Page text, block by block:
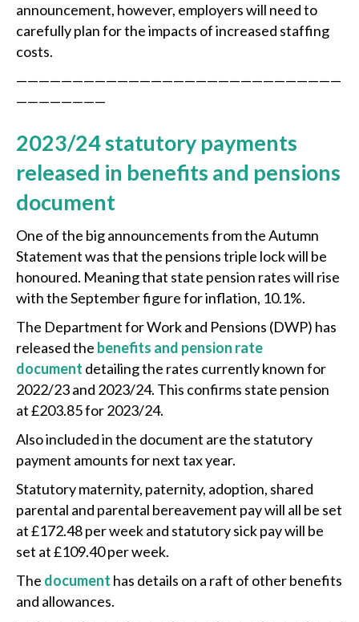
announcement, however, employers will need to
carefully plan for the impacts of increased staffing
costs.
—————————————————————————————
————————
2023/24 statutory payments
released in benefits and pensions
document
One of the big announcements from the Autumn
Statement was that the pensions triple lock will be
honoured. Meaning that state pension rates will rise
with the September figure for inflation, 10.1%.
The Department for Work and Pensions (DWP) has
released the benefits and pension rate
document detailing the rates currently known for
2022/23 and 2023/24. This confirms state pension
at £203.85 for 2023/24.
Also included in the document are the statutory
payment amounts for next tax year.
Statutory maternity, paternity, adoption, shared
parental and parental bereavement pay will all be set
at £172.48 per week and statutory sick pay will be
set at £109.40 per week.
The document has details on a raft of other benefits
and allowances.